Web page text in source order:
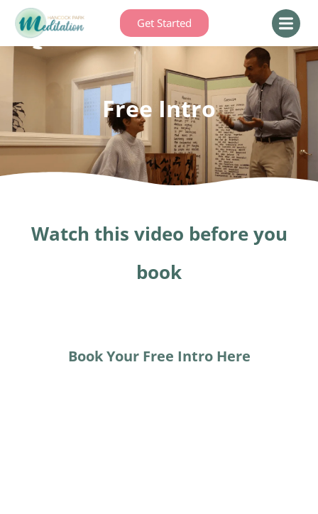
Get Started
Free Intro
Watch this video before you
book​
Book Your Free Intro Here